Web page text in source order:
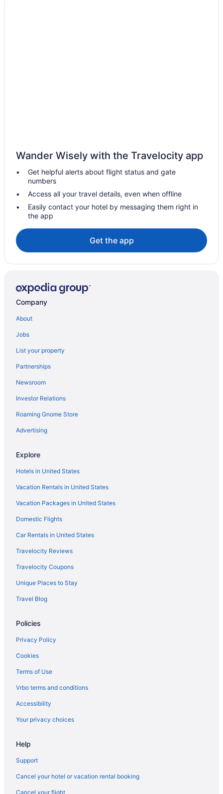
Budget in Waterloo
Boarders Inn & Suites By Cobblestone Hotels - Waterloo Cedar
Best Western in Waterloo
All-Inclusive in Waterloo
Adults Only in Waterloo
Aparthotels in Waterloo
Cabins in Waterloo
Bedandbreakfast in Waterloo
Apartments in Waterloo
Hotels near UNI-Dome
Hotels near South Hills Golf Course
Hotels near Young Arena
Hotels in Waverly
Hotels in Waterloo
Waterpark in Waterloo
The Black Hawk Hotel
Motel 6 Waterloo Ia
Luxury in Waterloo
Isle Casino Hotel Waterloo - A Caesars Rewards Destination
Balcony in Waterloo
Historical in Waterloo
Wander Wisely with the Travelocity app
Get helpful alerts about flight status and gate
numbers
Access all your travel details, even when offline
Easily contact your hotel by messaging them right in
the app
Get the app
Company
About
Jobs
List your property
Partnerships
Newsroom
Investor Relations
Roaming Gnome Store
Advertising
Explore
Hotels in United States
Vacation Rentals in United States
Vacation Packages in United States
Domestic Flights
Car Rentals in United States
Travelocity Reviews
Travelocity Coupons
Unique Places to Stay
Travel Blog
Policies
Privacy Policy
Cookies
Terms of Use
Vrbo terms and conditions
Accessibility
Your privacy choices
Help
Support
Cancel your hotel or vacation rental booking
Cancel your flight